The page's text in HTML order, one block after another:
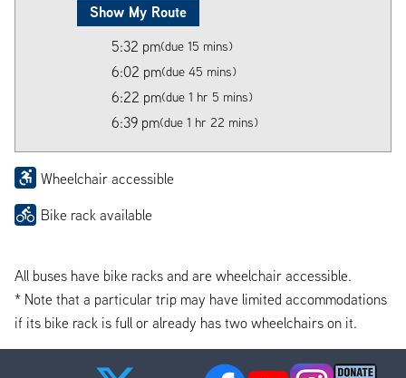
Show My Route
5:32 pm(due 15 mins)
6:02 pm(due 45 mins)
6:22 pm(due 1 hr 5 mins)
6:39 pm(due 1 hr 22 mins)
Wheelchair accessible
Bike rack available
All buses have bike racks and are wheelchair accessible.
* Note that a particular trip may have limited accommodations
if its bike rack is full or already has two wheelchairs on it.